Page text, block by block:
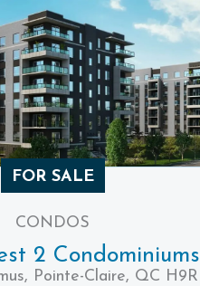
FOR SALE
CONDOS
2 Condominiums
Pointe-Claire, QC H9R